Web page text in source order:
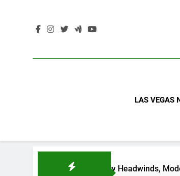
LAS VEGAS
Industry Headwinds, Modest